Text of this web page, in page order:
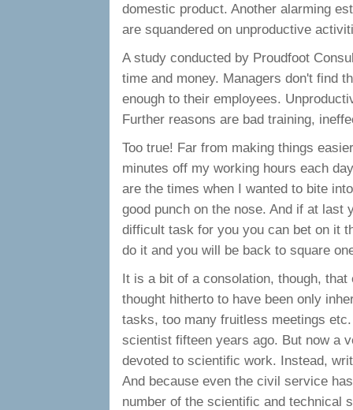
domestic product. Another alarming
are squandered on unproductive
A study conducted by Proudfoot
time and money. Managers don't find
enough to their employees.
Further reasons are bad training,
Too true! Far from making things
minutes off my working hours each
are the times when I wanted to bite
good punch on the nose. And if at last
difficult task for you you can bet on it
do it and you will be back to square
It is a bit of a consolation, though,
thought hitherto to have been only
tasks, too many fruitless meetings
scientist fifteen years ago. But now a
devoted to scientific work. Instead,
And because even the civil service
number of the scientific and technical